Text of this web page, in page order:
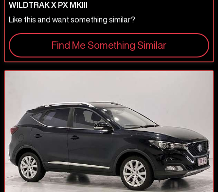
WILDTRAK X PX MKIII
Like this and want something similar?
Find Me Something Similar